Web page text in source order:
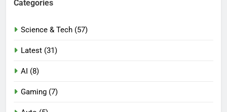
Categories
Science & Tech (57)
Latest (31)
AI (8)
Gaming (7)